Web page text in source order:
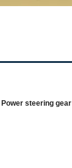
Power steering gear